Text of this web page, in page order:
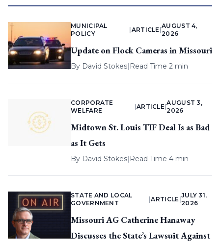
MUNICIPAL
POLICY
ARTICLE |
AUGUST 4,
2026
Update on Flock Cameras in Missouri
By David Stokes| Read Time 2 min
CORPORATE
WELFARE
ARTICLE |
AUGUST 3,
2026
Midtown St. Louis TIF Deal Is as Bad
as It Gets
By David Stokes| Read Time 4 min
STATE AND LOCAL
GOVERNMENT
|ARTICLE
JULY 31,
2026
Missouri AG Catherine Hanaway
Discusses the State’s Lawsuit Against